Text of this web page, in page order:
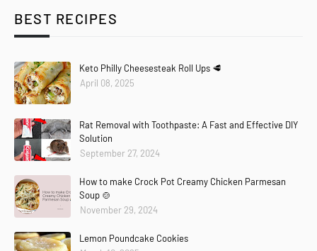
BEST RECIPES
Keto Philly Cheesesteak Roll Ups 🥩
April 08, 2025
Rat Removal with Toothpaste: A Fast and Effective DIY
Solution
September 27, 2024
How to make Crock Pot Creamy Chicken Parmesan
Soup 🍲
November 29, 2024
Lemon Poundcake Cookies